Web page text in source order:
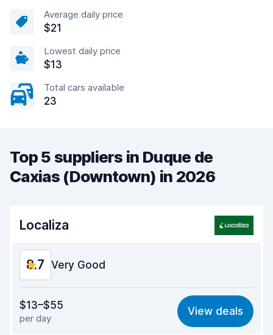
Average daily price
$21
Lowest daily price
$13
Total cars available
23
Top 5 suppliers in Duque de
Caxias (Downtown) in 2026
Localiza
8.7 Very Good
9.1
Ease of finding 8.2
$13–$55
per day
View deals